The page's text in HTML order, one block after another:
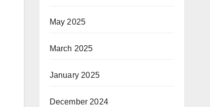
May 2025
March 2025
January 2025
December 2024